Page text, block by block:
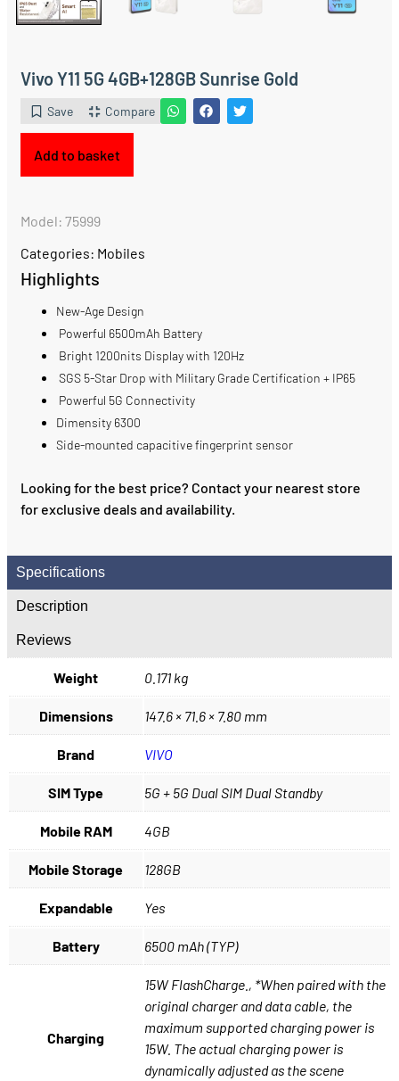
Vivo Y11 5G 4GB+128GB Sunrise Gold
Save Compare
Add to basket
Model: 75999
Categories: Mobiles
Highlights
New-Age Design
Powerful 6500mAh Battery
Bright 1200nits Display with 120Hz
SGS 5-Star Drop with Military Grade Certification + IP65
Powerful 5G Connectivity
Dimensity 6300
Side-mounted capacitive fingerprint sensor
Looking for the best price? Contact your nearest store
for exclusive deals and availability.
Specifications
Description
Reviews
Weight 0.171 kg
Dimensions 147.6 × 71.6 × 7.80 mm
Brand VIVO
SIM Type 5G + 5G Dual SIM Dual Standby
Mobile RAM 4GB
Mobile Storage 128GB
Expandable Yes
Battery 6500 mAh (TYP)
Charging
15W FlashCharge., *When paired with the
original charger and data cable, the
maximum supported charging power is
15W. The actual charging power is
dynamically adjusted as the scene